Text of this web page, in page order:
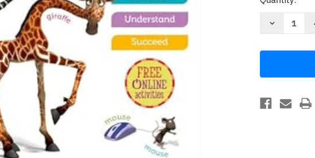
Decrease
Oxford